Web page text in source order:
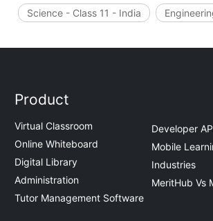
Science - Class 11 - India
Product
Virtual Classroom
Online Whiteboard
Digital Library
Administration
Tutor Management Software
Developer
Mobile
Industries
MeritHub Vs